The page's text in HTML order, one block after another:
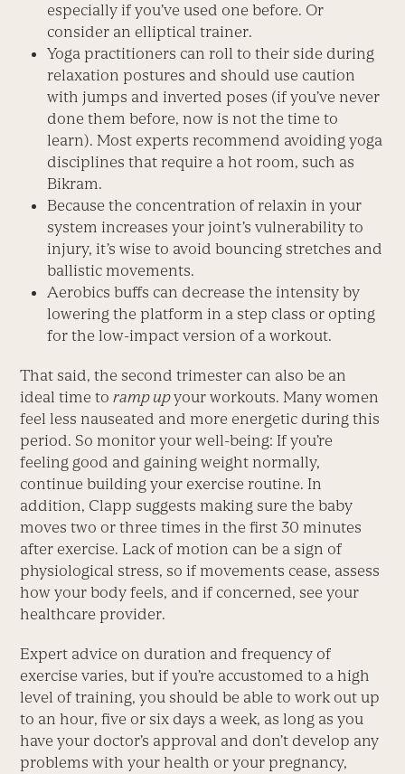
especially if you’ve used one before. Or
consider an elliptical trainer.
Yoga practitioners can roll to their side during
relaxation postures and should use caution
with jumps and inverted poses (if you’ve never
done them before, now is not the time to
learn). Most experts recommend avoiding yoga
disciplines that require a hot room, such as
Bikram.
Because the concentration of relaxin in your
system increases your joint’s vulnerability to
injury, it’s wise to avoid bouncing stretches and
ballistic movements.
Aerobics buffs can decrease the intensity by
lowering the platform in a step class or opting
for the low-impact version of a workout.
That said, the second trimester can also be an
ideal time toramp upyour workouts. Many women
feel less nauseated and more energetic during this
period. So monitor your well-being: If you’re
feeling good and gaining weight normally,
continue building your exercise routine. In
addition, Clapp suggests making sure the baby
moves two or three times in the first 30 minutes
after exercise. Lack of motion can be a sign of
physiological stress, so if movements cease, assess
how your body feels, and if concerned, see your
healthcare provider.
Expert advice on duration and frequency of
exercise varies, but if you’re accustomed to a high
level of training, you should be able to work out up
to an hour, five or six days a week, as long as you
have your doctor’s approval and don’t develop any
problems with your health or your pregnancy,